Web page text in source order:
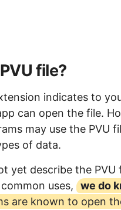
file?
indicates to
can open the file.
may use the PVU
of data.
yet describe the PVU
uses,
we do
are known to open